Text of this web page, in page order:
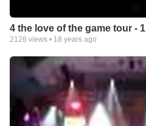
4 the love of the game tour - 1
2126 views • 18 years ago